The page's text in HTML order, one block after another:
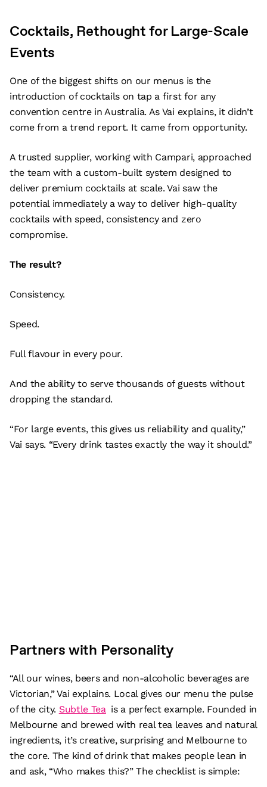
Cocktails, Rethought for Large-Scale
Events
One of the biggest shifts on our menus is the
introduction of cocktails on tap a first for any
convention centre in Australia. As Vai explains, it didn’t
come from a trend report. It came from opportunity.
A trusted supplier, working with Campari, approached
the team with a custom-built system designed to
deliver premium cocktails at scale. Vai saw the
potential immediately a way to deliver high-quality
cocktails with speed, consistency and zero
compromise.
The result?
Consistency.
Speed.
Full flavour in every pour.
And the ability to serve thousands of guests without
dropping the standard.
“For large events, this gives us reliability and quality,”
Vai says. “Every drink tastes exactly the way it should.”
Partners with Personality
“All our wines, beers and non-alcoholic beverages are
Victorian,” Vai explains. Local gives our menu the pulse
of the city. Subtle Tea is a perfect example. Founded in
Melbourne and brewed with real tea leaves and natural
ingredients, it’s creative, surprising and Melbourne to
the core. The kind of drink that makes people lean in
and ask, “Who makes this?” The checklist is simple: